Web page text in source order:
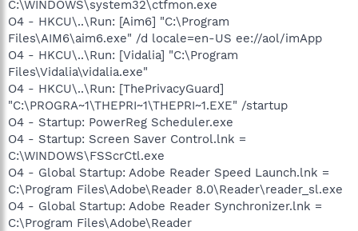
C:\WINDOWS\system32\ctfmon.exe
O4 - HKCU\..\Run: [Aim6] "C:\Program
Files\AIM6\aim6.exe" /d locale=en-US ee://aol/imApp
O4 - HKCU\..\Run: [Vidalia] "C:\Program
Files\Vidalia\vidalia.exe"
O4 - HKCU\..\Run: [ThePrivacyGuard]
"C:\PROGRA~1\THEPRI~1\THEPRI~1.EXE" /startup
O4 - Startup: PowerReg Scheduler.exe
O4 - Startup: Screen Saver Control.lnk =
C:\WINDOWS\FSScrCtl.exe
O4 - Global Startup: Adobe Reader Speed Launch.lnk =
C:\Program Files\Adobe\Reader 8.0\Reader\reader_sl.exe
O4 - Global Startup: Adobe Reader Synchronizer.lnk =
C:\Program Files\Adobe\Reader